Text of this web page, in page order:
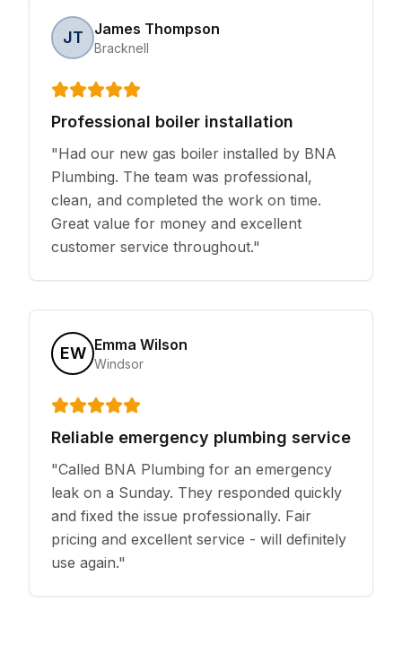
JT James Thompson
Bracknell
Professional boiler installation
"Had our new gas boiler installed by BNA
Plumbing. The team was professional,
clean, and completed the work on time.
Great value for money and excellent
customer service throughout."
EW Emma Wilson
Windsor
Reliable emergency plumbing service
"Called BNA Plumbing for an emergency
leak on a Sunday. They responded quickly
and fixed the issue professionally. Fair
pricing and excellent service - will definitely
use again."